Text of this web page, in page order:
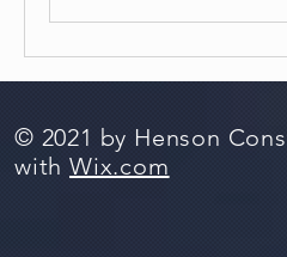
© 2021 by Henson
with Wix.com